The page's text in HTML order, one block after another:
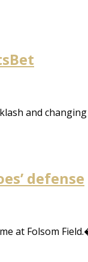
and
defense
at Folsom